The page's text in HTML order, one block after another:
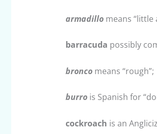
armadillomeans “little
barracuda possibly
broncomeans “rough”;
burrois Spanish for
cockroach is an